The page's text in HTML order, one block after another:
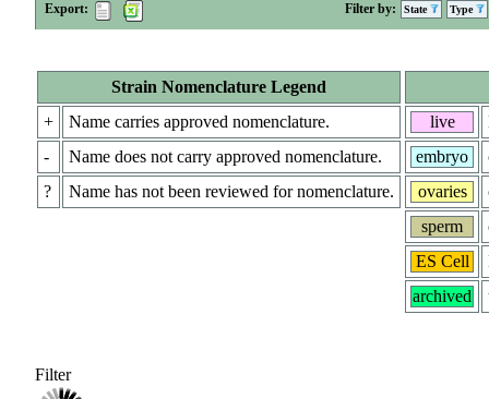
Export: Filter by: State Type
Strain Nomenclature Legend
+
Name carries approved nomenclature.
-
Name does not carry approved nomenclature.
?
Name has not been reviewed for nomenclature.
live
embryo
ovaries
sperm
ES Cell
archived
Filter